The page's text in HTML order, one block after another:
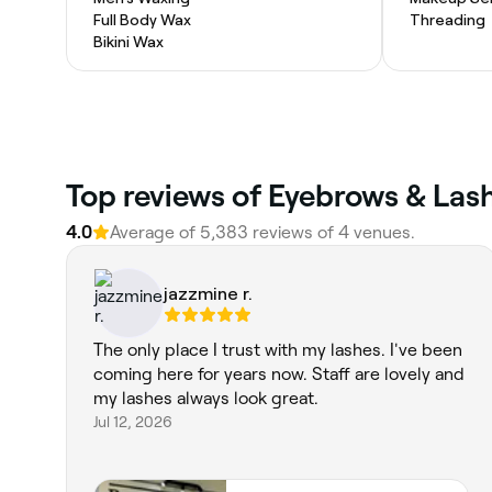
Full Body Wax
Bikini Wax
Threading
Top reviews of Eyebrows &
4.0 Average of 5,383 reviews of 4 venues.
jazzmine r.
The only place I trust with my lashes. I've been
coming here for years now. Staff are lovely and
my lashes always look great.
Jul 12, 2026